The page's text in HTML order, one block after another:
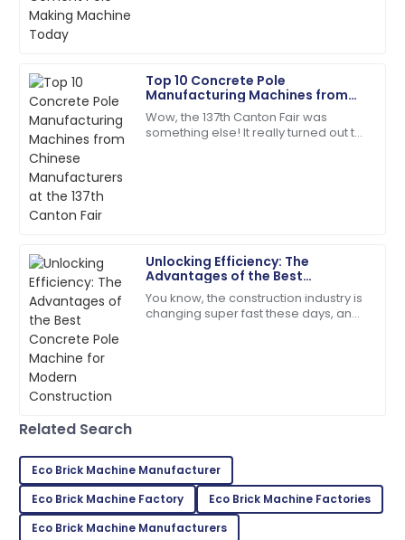
Top 10 Concrete Pole
Manufacturing Machines from
Chinese Manufacturers at the
137th Canton Fair
Wow, the 137th Canton Fair was
something else! It really turned out to
Unlocking Efficiency: The
Advantages of the Best
Concrete Pole Machine for
Modern Construction
You know, the construction industry is
changing super fast these days, and
Fantastic service post-purchase! The team was
genuinely invested in my satisfaction.
S
Scarlett
Wright
The quality is second to none. Their customer
service staff are highly skilled.
R
Ryan
Brown
I highly recommend! The quality and service
exceeded my expectations.
05 July 2025
E
Hall
Exceptional quality! The staff was well-informed and
very accommodating.
Related Search
Eco Brick Machine Manufacturer
Eco Brick Machine Factory
Eco Brick Machine Factories
Eco Brick Machine Manufacturers